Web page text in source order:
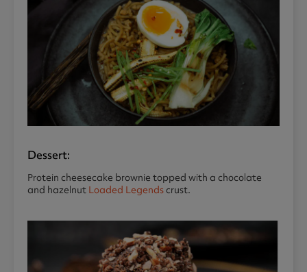
Dessert:
Protein cheesecake brownie topped with a chocolate
and hazelnut Loaded Legendscrust.